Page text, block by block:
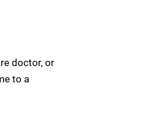
doctor, or
to a